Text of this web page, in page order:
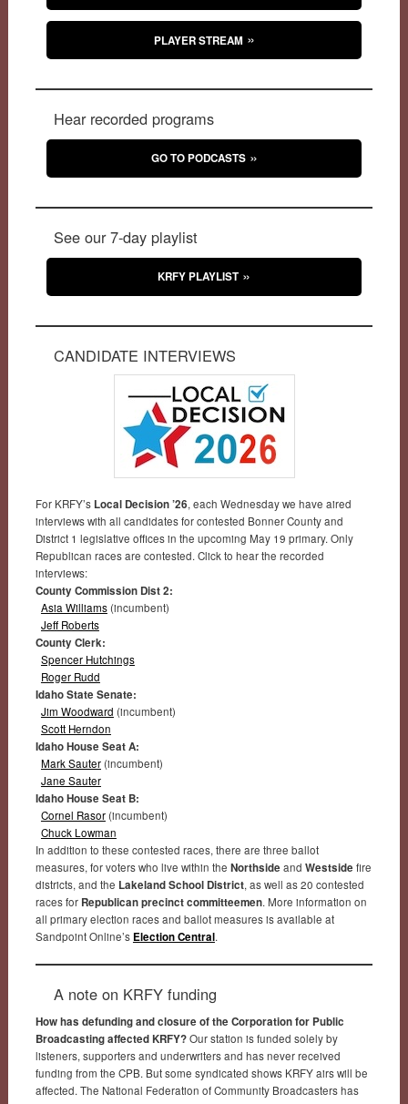
PLAYER STREAM
Hear recorded programs
GO TO PODCASTS
See our 7-day playlist
KRFY PLAYLIST
CANDIDATE INTERVIEWS
For KRFY’s Local Decision ’26, each Wednesday we have aired
interviews with all candidates for contested Bonner County and
District 1 legislative offices in the upcoming May 19 primary. Only
Republican races are contested. Click to hear the recorded
interviews:
County Commission Dist 2:
Asia Williams(incumbent)
Jeff Roberts
County Clerk:
Spencer Hutchings
Roger Rudd
Idaho State Senate:
Jim Woodward (incumbent)
Scott Herndon
Idaho House Seat A:
Mark Sauter(incumbent)
Jane Sauter
Idaho House Seat B:
Cornel Rasor(incumbent)
Chuck Lowman
In addition to these contested races, there are three ballot
measures, for voters who live within the Northside and Westside fire
districts, and the Lakeland School District, as well as 20 contested
races for Republican precinct committeemen. More information on
all primary election races and ballot measures is available at
Sandpoint Online’s Election Central.
A note on KRFY funding
How has defunding and closure of the Corporation for Public
Broadcasting affected KRFY?Our station is funded solely by
listeners, supporters and underwriters and has never received
funding from the CPB. But some syndicated shows KRFY airs will be
affected. The National Federation of Community Broadcasters has